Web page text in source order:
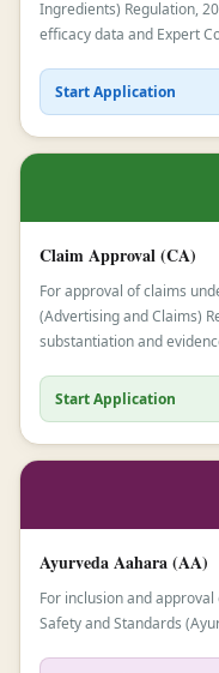
Ingredients) Regulation,
efficacy data and Expert
Start Application
Claim Approval (CA)
For approval of claims
(Advertising and Claims)
substantiation and
Start Application
Ayurveda Aahara (AA)
For inclusion and
Safety and Standards